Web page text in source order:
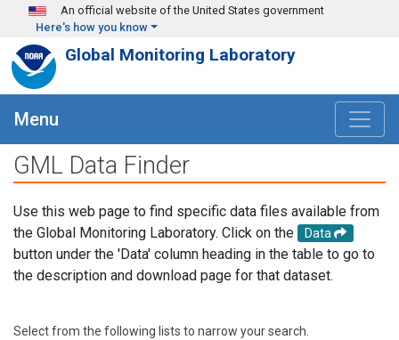
Skip to main content
An official website of the United States government
Here's how you know
Global Monitoring Laboratory
Menu
GML Data Finder
Use this web page to find specific data files available from
the Global Monitoring Laboratory. Click on the
Data
button under the 'Data' column heading in the table to go to
the description and download page for that dataset.
Select from the following lists to narrow your search.